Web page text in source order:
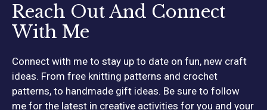
Reach Out And Connect
With Me
Connect with me to stay up to date on fun, new craft
ideas. From free knitting patterns and crochet
patterns, to handmade gift ideas. Be sure to follow
me for the latest in creative activities for you and your